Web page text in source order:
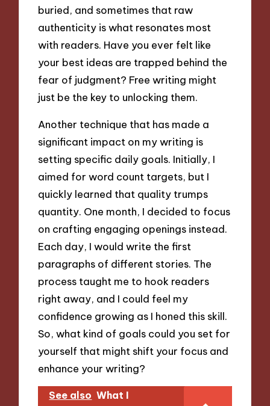
buried, and sometimes that raw
authenticity is what resonates most
with readers. Have you ever felt like
your best ideas are trapped behind the
fear of judgment? Free writing might
just be the key to unlocking them.
Another technique that has made a
significant impact on my writing is
setting specific daily goals. Initially, I
aimed for word count targets, but I
quickly learned that quality trumps
quantity. One month, I decided to focus
on crafting engaging openings instead.
Each day, I would write the first
paragraphs of different stories. The
process taught me to hook readers
right away, and I could feel my
confidence growing as I honed this skill.
So, what kind of goals could you set for
yourself that might shift your focus and
enhance your writing?
See also What I